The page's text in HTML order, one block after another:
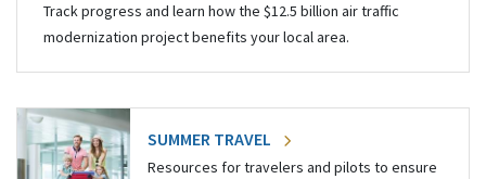
Track progress and learn how the $12.5 billion air traffic
modernization project benefits your local area.
SUMMER TRAVEL
Resources for travelers and pilots to ensure